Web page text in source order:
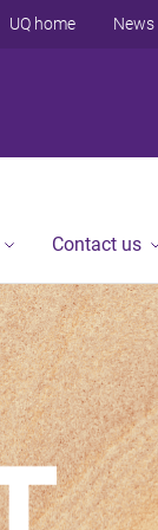
UQ home News
Contact us